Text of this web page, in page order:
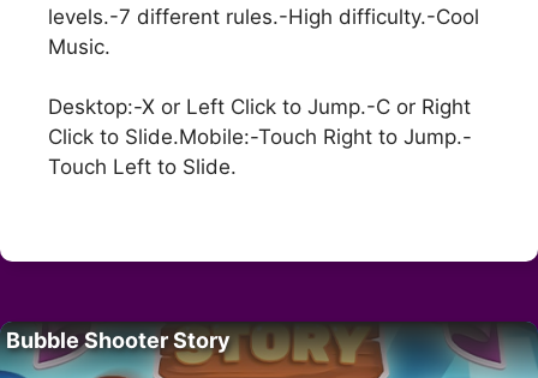
levels.-7 different rules.-High difficulty.-Cool
Music.
Desktop:-X or Left Click to Jump.-C or Right
Click to Slide.Mobile:-Touch Right to Jump.-
Touch Left to Slide.
Bubble Shooter Story